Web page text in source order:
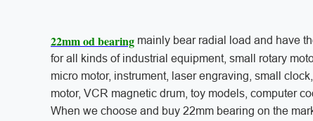
22mm od bearing mainly bear radial load and have
for all kinds of industrial equipment, small rotary
micro motor, instrument, laser engraving, small
motor, VCR magnetic drum, toy models, computer
When we choose and buy 22mm bearing on the